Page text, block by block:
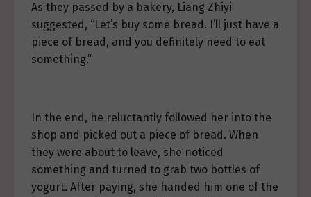
As they passed by a bakery, Liang Zhiyi
suggested, “Let’s buy some bread. I’ll just have a
piece of bread, and you definitely need to eat
something.”
In the end, he reluctantly followed her into the
shop and picked out a piece of bread. When
they were about to leave, she noticed
something and turned to grab two bottles of
yogurt. After paying, she handed him one of the